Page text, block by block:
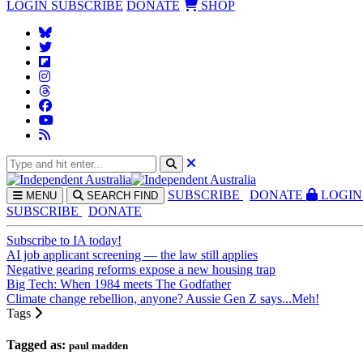
LOGIN SUBSCRIBE DONATE SHOP
MENU SEARCH FIND SUBSCRIBE DONATE
LOGIN
SUBSCRIBE
DONATE
Subscribe to IA today!
AI job applicant screening — the law still applies
Negative gearing reforms expose a new housing trap
Big Tech: When 1984 meets The Godfather
Climate change rebellion, anyone? Aussie Gen Z says...Meh!
Tags
Tagged as: paul madden